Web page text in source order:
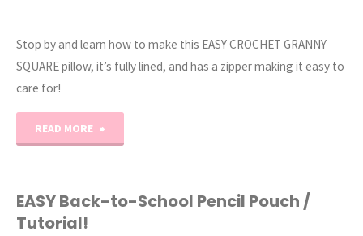
Stop by and learn how to make this EASY CROCHET GRANNY
SQUARE pillow, it’s fully lined, and has a zipper making it easy to
care for!
READ MORE
Granny
EASY Back-to-School Pencil Pouch /
Tutorial!